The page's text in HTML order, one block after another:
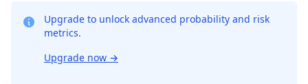
Upgrade to unlock advanced probability and risk
metrics.
Upgrade now →